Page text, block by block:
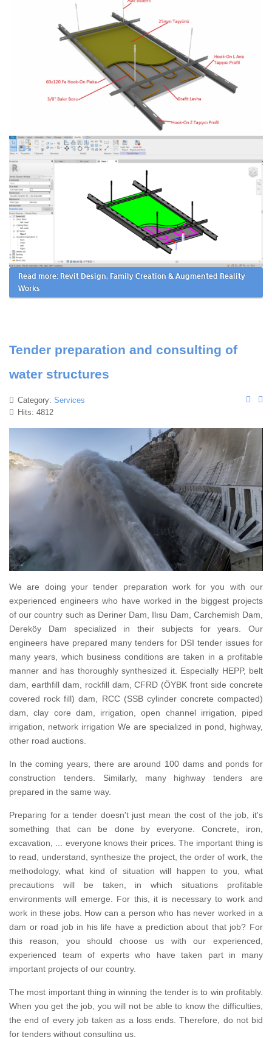
Read more: Revit Design, Family Creation & Augmented Reality
Works
Tender preparation and consulting of
water structures
Category: Services
Hits: 4812
We are doing your tender preparation work for you with our
experienced engineers who have worked in the biggest projects
of our country such as Deriner Dam, Ilısu Dam, Carchemish Dam,
Dereköy Dam specialized in their subjects for years. Our
engineers have prepared many tenders for DSI tender issues for
many years, which business conditions are taken in a profitable
manner and has thoroughly synthesized it. Especially HEPP, belt
dam, earthfill dam, rockfill dam, CFRD (ÖYBK front side concrete
covered rock fill) dam, RCC (SSB cylinder concrete compacted)
dam, clay core dam, irrigation, open channel irrigation, piped
irrigation, network irrigation We are specialized in pond, highway,
other road auctions.
In the coming years, there are around 100 dams and ponds for
construction tenders. Similarly, many highway tenders are
prepared in the same way.
Preparing for a tender doesn't just mean the cost of the job, it's
something that can be done by everyone. Concrete, iron,
excavation, ... everyone knows their prices. The important thing is
to read, understand, synthesize the project, the order of work, the
methodology, what kind of situation will happen to you, what
precautions will be taken, in which situations profitable
environments will emerge. For this, it is necessary to work and
work in these jobs. How can a person who has never worked in a
dam or road job in his life have a prediction about that job? For
this reason, you should choose us with our experienced,
experienced team of experts who have taken part in many
important projects of our country.
The most important thing in winning the tender is to win profitably.
When you get the job, you will not be able to know the difficulties,
the end of every job taken as a loss ends.Therefore, do not bid
for tenders without consulting us.